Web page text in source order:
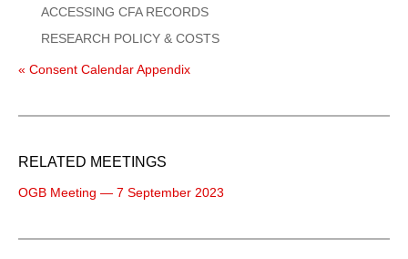
ACCESSING CFA RECORDS
RESEARCH POLICY & COSTS
« Consent Calendar Appendix
RELATED MEETINGS
OGB Meeting — 7 September 2023